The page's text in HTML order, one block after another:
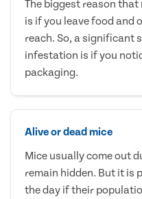
The biggest reason that
is if you leave food and
reach. So, a significant
infestation is if you
packaging.
Alive or dead mice
Mice usually come out
remain hidden. But it is
the day if their